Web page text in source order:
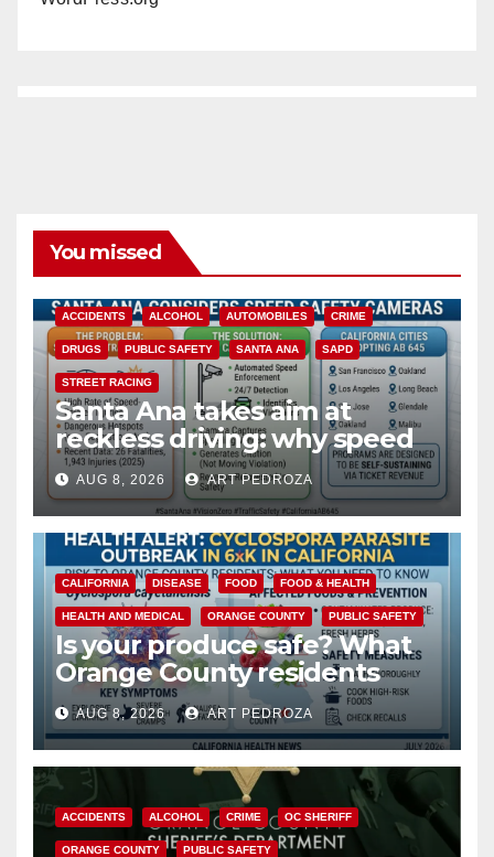
You missed
ACCIDENTS ALCOHOL AUTOMOBILES CRIME
DRUGS PUBLIC SAFETY SANTA ANA SAPD
STREET RACING
Santa Ana takes aim at
reckless driving: why speed
cameras are a win for public
safety
AUG 8, 2026 ART PEDROZA
CALIFORNIA DISEASE FOOD FOOD & HEALTH
HEALTH AND MEDICAL ORANGE COUNTY PUBLIC SAFETY
Is your produce safe? What
Orange County residents
need to know about the
Cyclospora Parasite
AUG 8, 2026 ART PEDROZA
ACCIDENTS ALCOHOL CRIME OC SHERIFF
ORANGE COUNTY PUBLIC SAFETY